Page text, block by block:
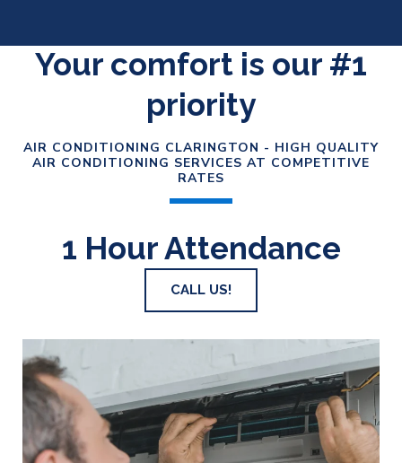
Your comfort is our #1
priority
AIR CONDITIONING CLARINGTON - HIGH QUALITY
AIR CONDITIONING SERVICES AT COMPETITIVE
RATES
1 Hour Attendance
CALL US!